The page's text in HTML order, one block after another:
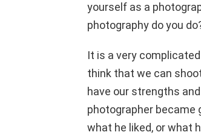
yourself as a
photography do you
It is a very
think that we can
have our strengths
photographer
what he liked, or what